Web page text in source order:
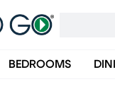
BEDROOMS